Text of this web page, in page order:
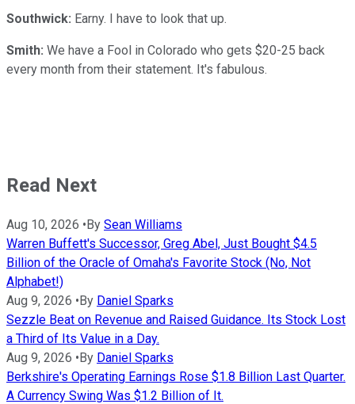
Southwick: Earny. I have to look that up.
Smith: We have a Fool in Colorado who gets $20-25 back
every month from their statement. It's fabulous.
Read Next
Aug 10, 2026 •By Sean Williams
Warren Buffett's Successor, Greg Abel, Just Bought $4.5
Billion of the Oracle of Omaha's Favorite Stock (No, Not
Alphabet!)
Aug 9, 2026 •By Daniel Sparks
Sezzle Beat on Revenue and Raised Guidance. Its Stock Lost
a Third of Its Value in a Day.
Aug 9, 2026 •By Daniel Sparks
Berkshire's Operating Earnings Rose $1.8 Billion Last Quarter.
A Currency Swing Was $1.2 Billion of It.